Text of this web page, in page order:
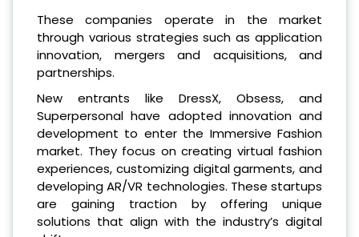
These companies operate in the market
through various strategies such as application
innovation, mergers and acquisitions, and
partnerships.
New entrants like DressX, Obsess, and
Superpersonal have adopted innovation and
development to enter the Immersive Fashion
market. They focus on creating virtual fashion
experiences, customizing digital garments, and
developing AR/VR technologies. These startups
are gaining traction by offering unique
solutions that align with the industry’s digital